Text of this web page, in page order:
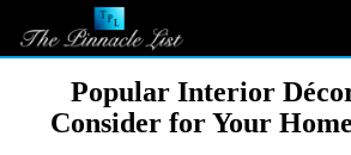
Popular Interior
Consider for Your